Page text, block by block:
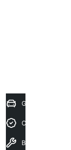
Get Your
Credit Score